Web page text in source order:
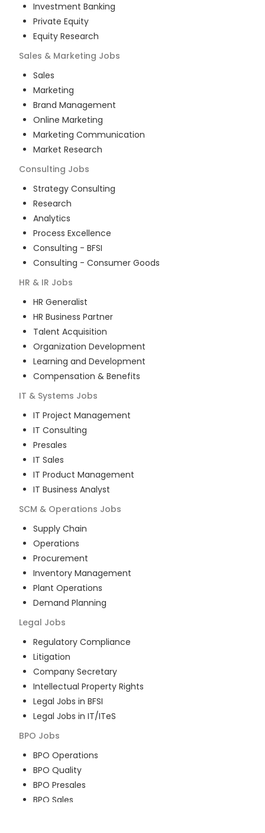
Investment Banking
Private Equity
Equity Research
Sales & Marketing Jobs
Sales
Marketing
Brand Management
Online Marketing
Marketing Communication
Market Research
Consulting Jobs
Strategy Consulting
Research
Analytics
Process Excellence
Consulting - BFSI
Consulting - Consumer Goods
HR & IR Jobs
HR Generalist
HR Business Partner
Talent Acquisition
Organization Development
Learning and Development
Compensation & Benefits
IT & Systems Jobs
IT Project Management
IT Consulting
Presales
IT Sales
IT Product Management
IT Business Analyst
SCM & Operations Jobs
Supply Chain
Operations
Procurement
Inventory Management
Plant Operations
Demand Planning
Legal Jobs
Regulatory Compliance
Litigation
Company Secretary
Intellectual Property Rights
Legal Jobs in BFSI
Legal Jobs in IT/ITeS
BPO Jobs
BPO Operations
BPO Quality
BPO Presales
BPO Sales